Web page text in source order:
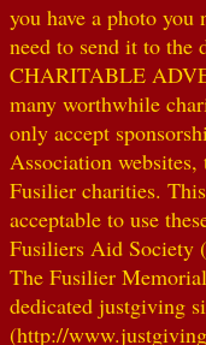
you have a photo
need to send it to the
CHARITABLE
many worthwhile
only accept
Association
Fusilier charities.
acceptable to use
Fusiliers Aid Society
The Fusilier
dedicated justgiving
(http://